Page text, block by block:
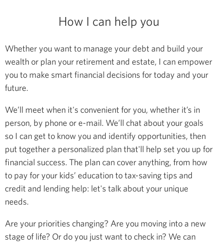
How I can help you
Whether you want to manage your debt and build your
wealth or plan your retirement and estate, I can empower
you to make smart financial decisions for today and your
future.
We’ll meet when it's convenient for you, whether it’s in
person, by phone or e-mail. We’ll chat about your goals
so I can get to know you and identify opportunities, then
put together a personalized plan that'll help set you up for
financial success. The plan can cover anything, from how
to pay for your kids’ education to tax-saving tips and
credit and lending help: let's talk about your unique
needs.
Are your priorities changing? Are you moving into a new
stage of life? Or do you just want to check in? We can